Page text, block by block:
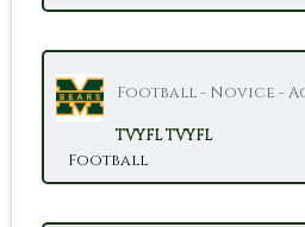
Football - Novice -
TVYFL TVYFL
Football